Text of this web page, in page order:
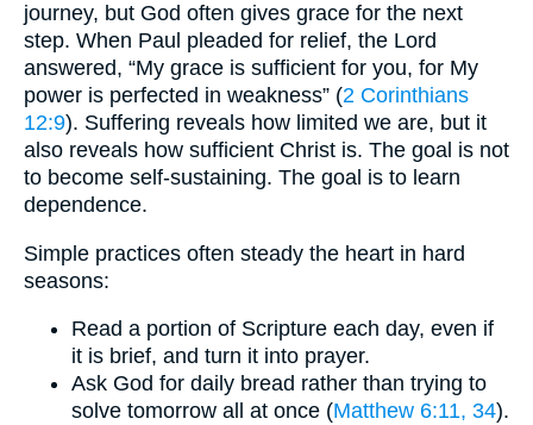
journey, but God often gives grace for the next
step. When Paul pleaded for relief, the Lord
answered, “My grace is sufficient for you, for My
power is perfected in weakness” (2 Corinthians
12:9). Suffering reveals how limited we are, but it
also reveals how sufficient Christ is. The goal is not
to become self-sustaining. The goal is to learn
dependence.
Simple practices often steady the heart in hard
seasons:
Read a portion of Scripture each day, even if
it is brief, and turn it into prayer.
Ask God for daily bread rather than trying to
solve tomorrow all at once (Matthew 6:11, 34).